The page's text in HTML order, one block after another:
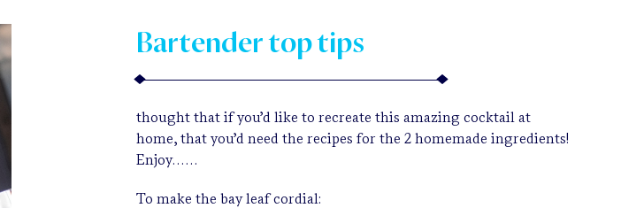
Bartender top tips
thought that if you’d like to recreate this amazing cocktail at
home, that you’d need the recipes for the 2 homemade ingredients!
Enjoy……
To make the bay leaf cordial: